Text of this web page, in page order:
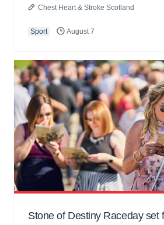
Chest Heart & Stroke Scotland
Sport August 7
Stone of Destiny Raceday set